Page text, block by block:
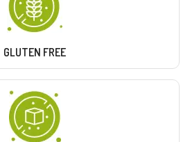
GLUTEN FREE